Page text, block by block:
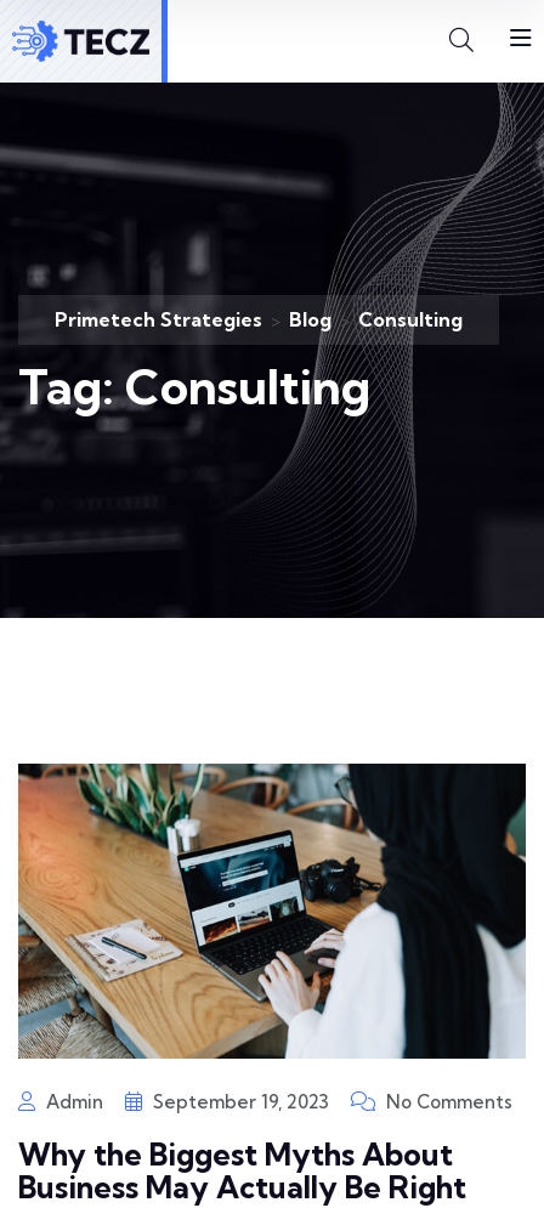
Primetech Strategies > Blog > Consulting
Tag:Consulting
Admin September 19, 2023 No Comments
Why the Biggest Myths About
Business May Actually Be Right